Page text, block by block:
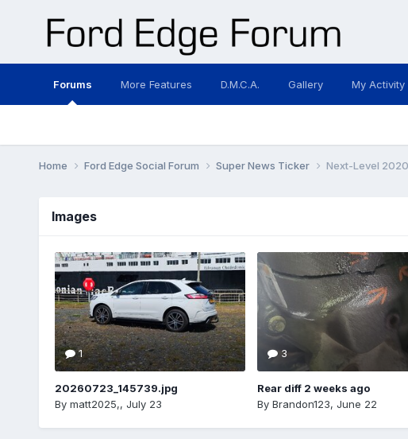
Forums More Features D.M.C.A. Gallery My Activity
Home Ford Edge Social Forum Super News Ticker Next-Level
Images
1
20260723_145739.jpg
By matt2025,, July 23
3
Rear diff 2 weeks ago
By Brandon123, June 22